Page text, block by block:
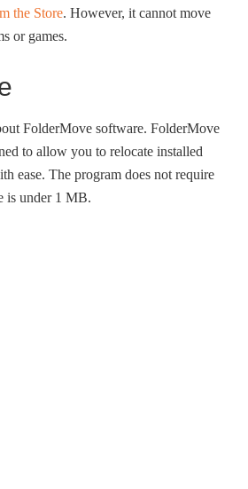
the Store. However, it cannot move
or games.
FolderMove software. FolderMove
to allow you to relocate installed
ease. The program does not require
is under 1 MB.